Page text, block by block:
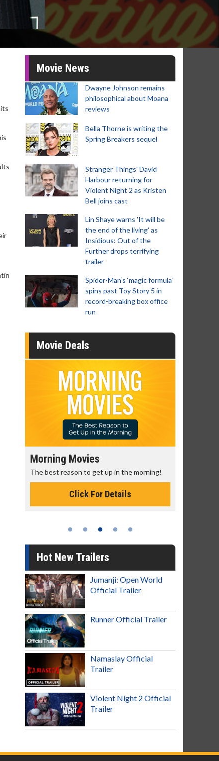
Movie News
Dwayne Johnson remains
philosophical about Moana
reviews
Bella Thorne is writing the
Spring Breakers sequel
Stranger Things' David
Harbour returning for
Violent Night 2 as Kristen
Bell joins cast
Lin Shaye warns 'It will be
the end of the living' as
Insidious: Out of the
Further drops terrifying
trailer
Spider-Man‘s ‘magic formula’
spins past Toy Story 5 in
record-breaking box office
run
Movie Deals
Morning Movies
The best reason to get up in the morning!
Click For Details
Hot New Trailers
Jumanji: Open World
Official Trailer
Runner Official Trailer
Namaslay Official
Trailer
Violent Night 2 Official
Trailer